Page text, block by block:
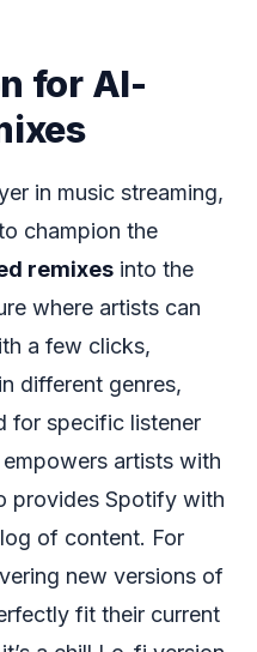
for AI-
in music streaming,
champion the
remixes into the
where artists can
a few clicks,
different genres,
for specific listener
artists with
provides Spotify with
of content. For
new versions of
fit their current